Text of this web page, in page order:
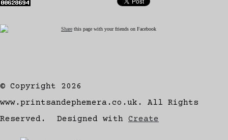
Share this page with your friends on Facebook
© Copyright 2026
www.printsandephemera.co.uk. All Rights
Reserved.
Designed with Create